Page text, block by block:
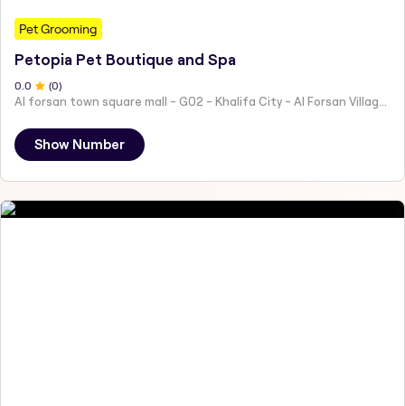
Pet Grooming
Petopia Pet Boutique and Spa
0.0 (0)
Al forsan town square mall - G02 - Khalifa City - Al Forsan Village - Abu Dhabi - United Arab Emirates
Show Number